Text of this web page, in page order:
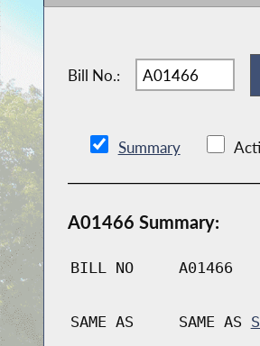
Bill No.:
Summary
A01466 Summary:
BILL NO A01466
SAME AS SAME AS